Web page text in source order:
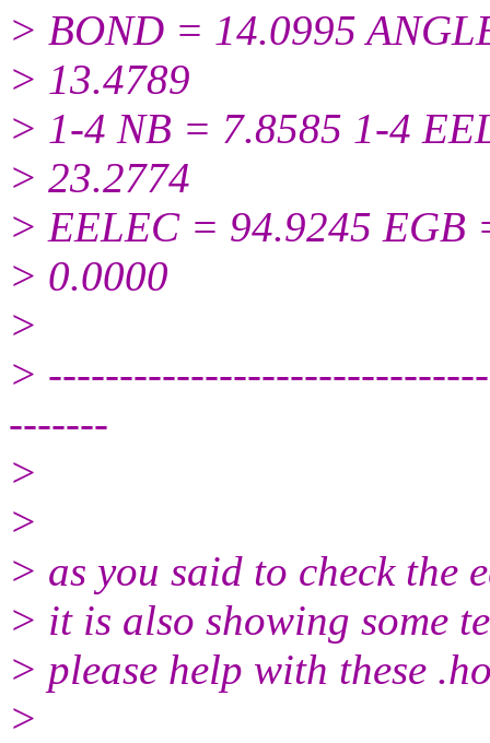
> BOND = 14.0995
> 13.4789
> 1-4 NB = 7.8585 1-4
> 23.2774
> EELEC = 94.9245 EGB
> 0.0000
>
>
-------
>
>
> as you said to check the
> it is also showing some
> please help with these
>